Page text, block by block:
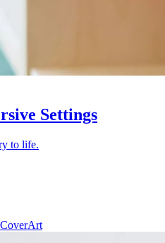
Settings
to life.